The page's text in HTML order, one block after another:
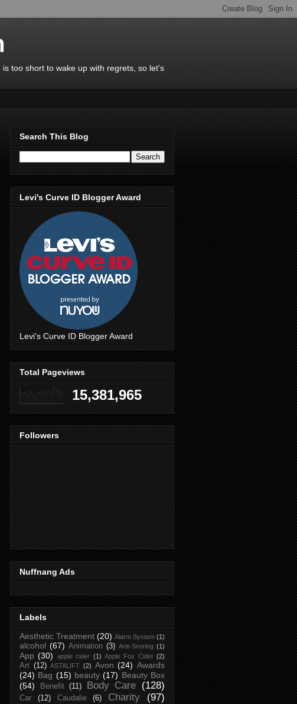
too short to wake up with regrets, so let's
Search This Blog
Levi's Curve ID Blogger Award
Levi's Curve ID Blogger Award
Total Pageviews
15,381,965
Followers
Nuffnang Ads
Labels
Aesthetic Treatment (20) Alarm System (1)
alcohol (67) Animation (3) Anti-Snoring (1)
App (30) apple cider (1) Apple Fox Cider (2)
Art (12) ASTALIFT (2) Avon (24) Awards
(24) Bag (15) beauty (17) Beauty Box
(54)
Benefit (11) Body Care (128)
Car (12) Caudalie (6) Charity (97)